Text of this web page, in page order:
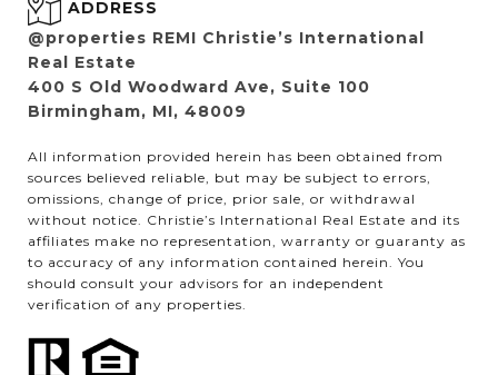
ADDRESS
@properties REMI Christie’s International
Real Estate
400 S Old Woodward Ave, Suite 100
Birmingham, MI, 48009
All information provided herein has been obtained from
sources believed reliable, but may be subject to errors,
omissions, change of price, prior sale, or withdrawal
without notice. Christie’s International Real Estate and its
affiliates make no representation, warranty or guaranty as
to accuracy of any information contained herein. You
should consult your advisors for an independent
verification of any properties.